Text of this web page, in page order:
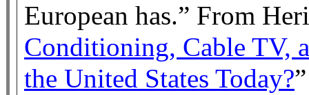
European has.” From
Conditioning, Cable TV,
the United States Today?”